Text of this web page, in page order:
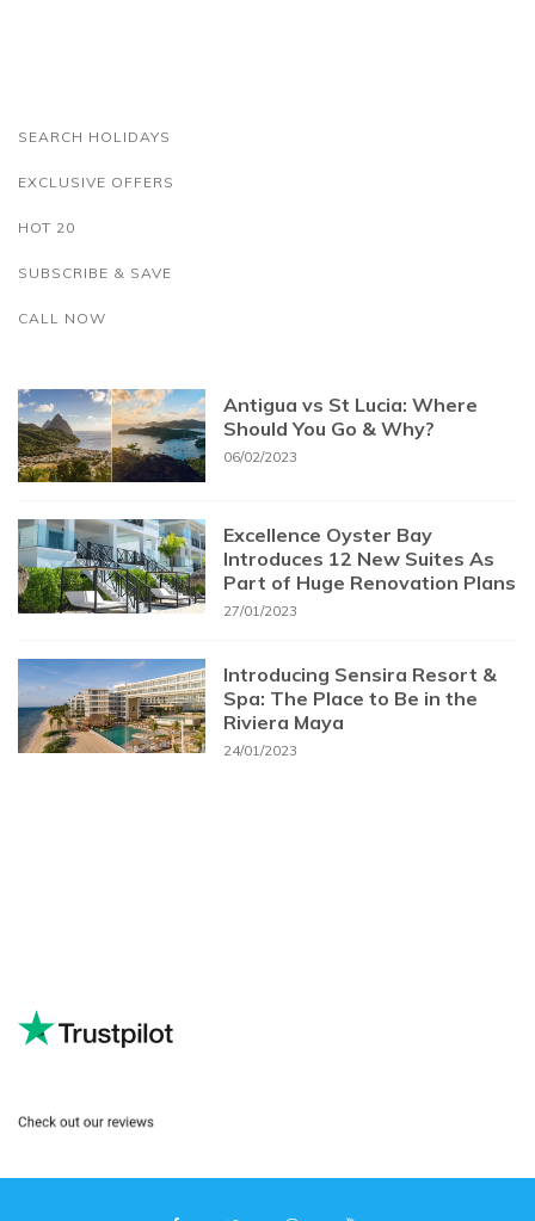
SEARCH HOLIDAYS
EXCLUSIVE OFFERS
HOT 20
SUBSCRIBE & SAVE
CALL NOW
Antigua vs St Lucia: Where
Should You Go & Why?
06/02/2023
Excellence Oyster Bay
Introduces 12 New Suites As
Part of Huge Renovation Plans
27/01/2023
Introducing Sensira Resort &
Spa: The Place to Be in the
Riviera Maya
24/01/2023